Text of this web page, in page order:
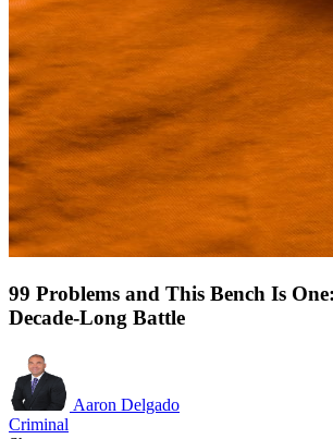
99 Problems and This Bench Is
Decade-Long Battle
Aaron Delgado
Criminal